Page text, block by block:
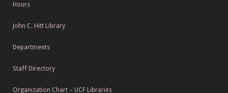
Hours
John C. Hitt Library
Departments
Staff Directory
Organization Chart – UCF Libraries